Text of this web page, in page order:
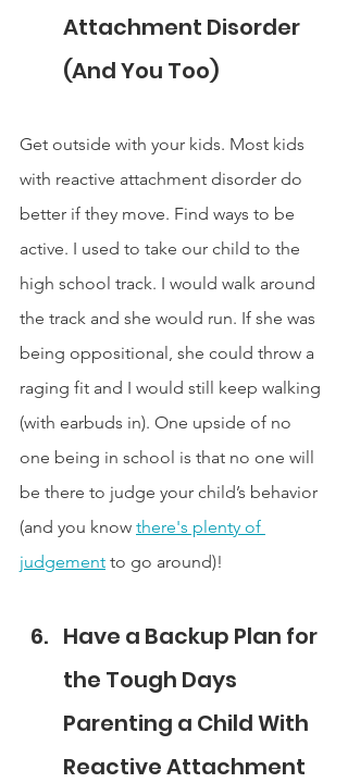
Attachment Disorder
(And You Too)
Get outside with your kids. Most kids
with reactive attachment disorder do
better if they move. Find ways to be
active. I used to take our child to the
high school track. I would walk around
the track and she would run. If she was
being oppositional, she could throw a
raging fit and I would still keep walking
(with earbuds in). One upside of no
one being in school is that no one will
be there to judge your child’s behavior
(and you know there's plenty of
judgement to go around)!
Have a Backup Plan for
the Tough Days
Parenting a Child With
Reactive Attachment